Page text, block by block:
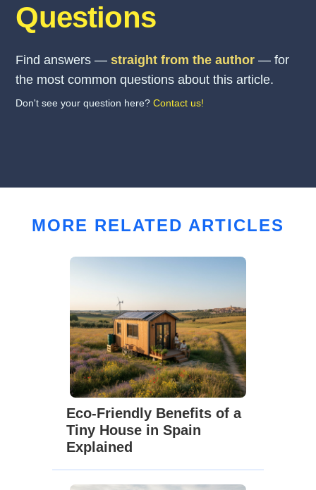
Questions
Find answers —straight from the author — for
the most common questions about this article.
Don't see your question here?Contact us!
MORE RELATED ARTICLES
Eco-Friendly Benefits of a
Tiny House in Spain
Explained